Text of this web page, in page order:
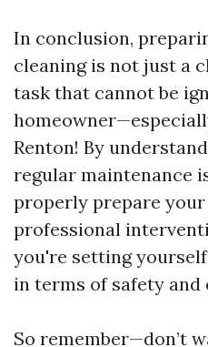
In conclusion,
cleaning is not just a
task that cannot be
Renton! By
regular maintenance
properly prepare
professional
you're setting
in terms of safety and
So remember—don’t